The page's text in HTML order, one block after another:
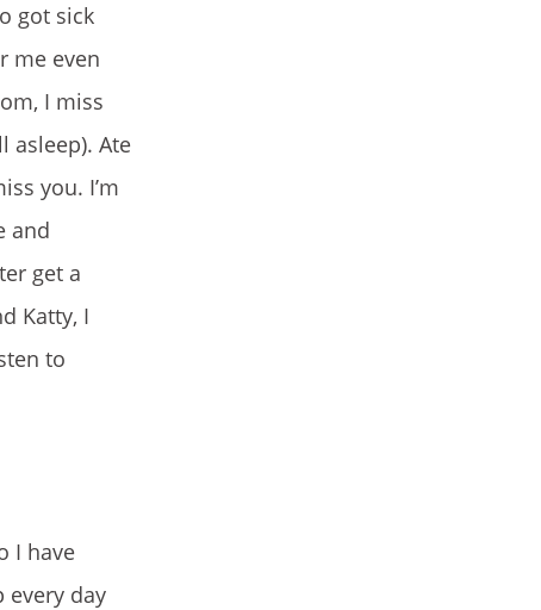
got sick
me even
I miss
asleep). Ate
you. I’m
and
get a
Katty, I
to
I have
every day